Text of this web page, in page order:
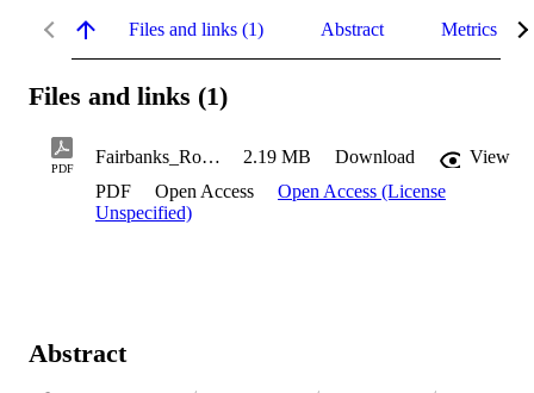
Files and links (1) Abstract Metrics
Files and links (1)
PDF
Fairbanks_Robert_2024 2.19 MB Download
View
PDF
Open Access
Open Access (License
Unspecified)
Abstract